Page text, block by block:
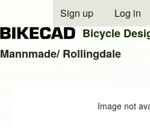
User account menu
Sign up Log in
Bicycle
Mannmade/ Rollingdale
Image not